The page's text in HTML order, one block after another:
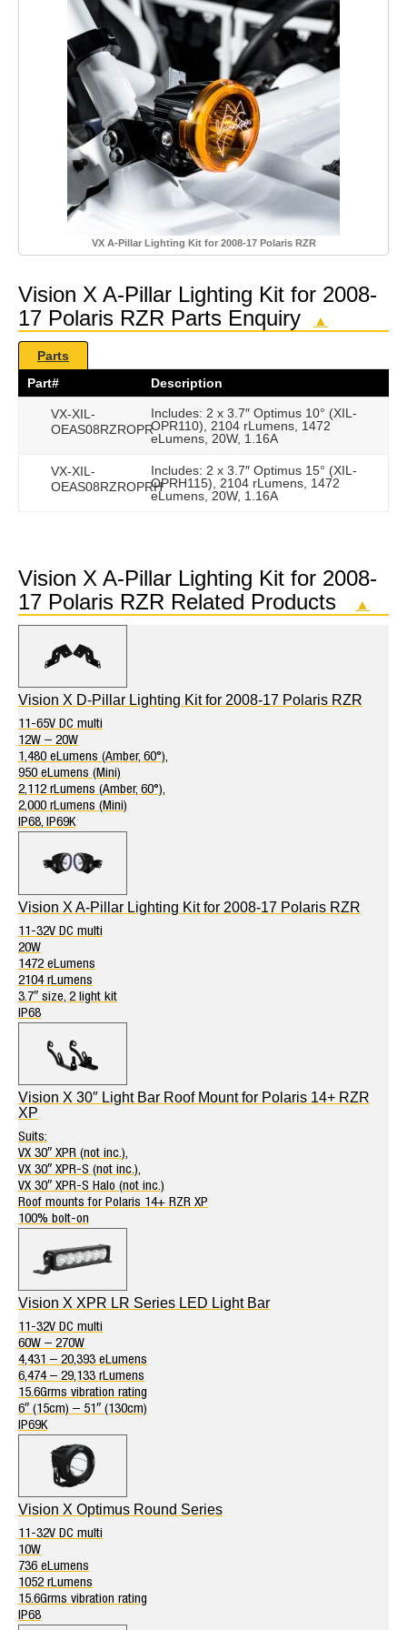
VX A-Pillar Lighting Kit for 2008-17 Polaris RZR
Vision X A-Pillar Lighting Kit for 2008-
17 Polaris RZR Parts Enquiry
▲
Parts
Part#
Description
VX-XIL-
OEAS08RZROPR
Includes: 2 x 3.7″ Optimus 10° (XIL-
OPR110), 2104 rLumens, 1472
eLumens, 20W, 1.16A
VX-XIL-
OEAS08RZROPRH
Includes: 2 x 3.7″ Optimus 15° (XIL-
OPRH115), 2104 rLumens, 1472
eLumens, 20W, 1.16A
Vision X A-Pillar Lighting Kit for 2008-
17 Polaris RZR Related Products
▲
Vision X D-Pillar Lighting Kit for 2008-17 Polaris RZR
11-65V DC multi
12W – 20W
1,480 eLumens (Amber, 60°),
950 eLumens (Mini)
2,112 rLumens (Amber, 60°),
2,000 rLumens (Mini)
IP68, IP69K
Vision X A-Pillar Lighting Kit for 2008-17 Polaris RZR
11-32V DC multi
20W
1472 eLumens
2104 rLumens
3.7″ size, 2 light kit
IP68
Vision X 30″ Light Bar Roof Mount for Polaris 14+ RZR
XP
Suits:
VX 30″ XPR (not inc.),
VX 30″ XPR-S (not inc.),
VX 30″ XPR-S Halo (not inc.)
Roof mounts for Polaris 14+ RZR XP
100% bolt-on
Vision X XPR LR Series LED Light Bar
11-32V DC multi
60W – 270W
4,431 – 20,393 eLumens
6,474 – 29,133 rLumens
15.6Grms vibration rating
6″ (15cm) – 51″ (130cm)
IP69K
Vision X Optimus Round Series
11-32V DC multi
10W
736 eLumens
1052 rLumens
15.6Grms vibration rating
IP68